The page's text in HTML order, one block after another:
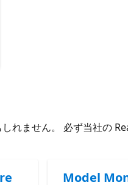
れません。 必ず当社の
Model